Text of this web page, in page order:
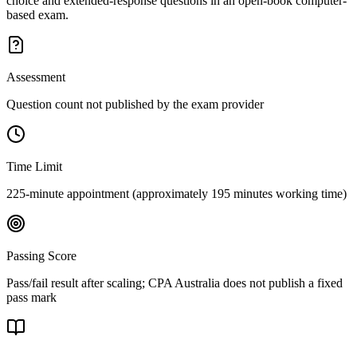
based exam.
Assessment
Question count not published by the exam provider
Time Limit
225-minute appointment (approximately 195 minutes working time)
Passing Score
Pass/fail result after scaling; CPA Australia does not publish a fixed
pass mark